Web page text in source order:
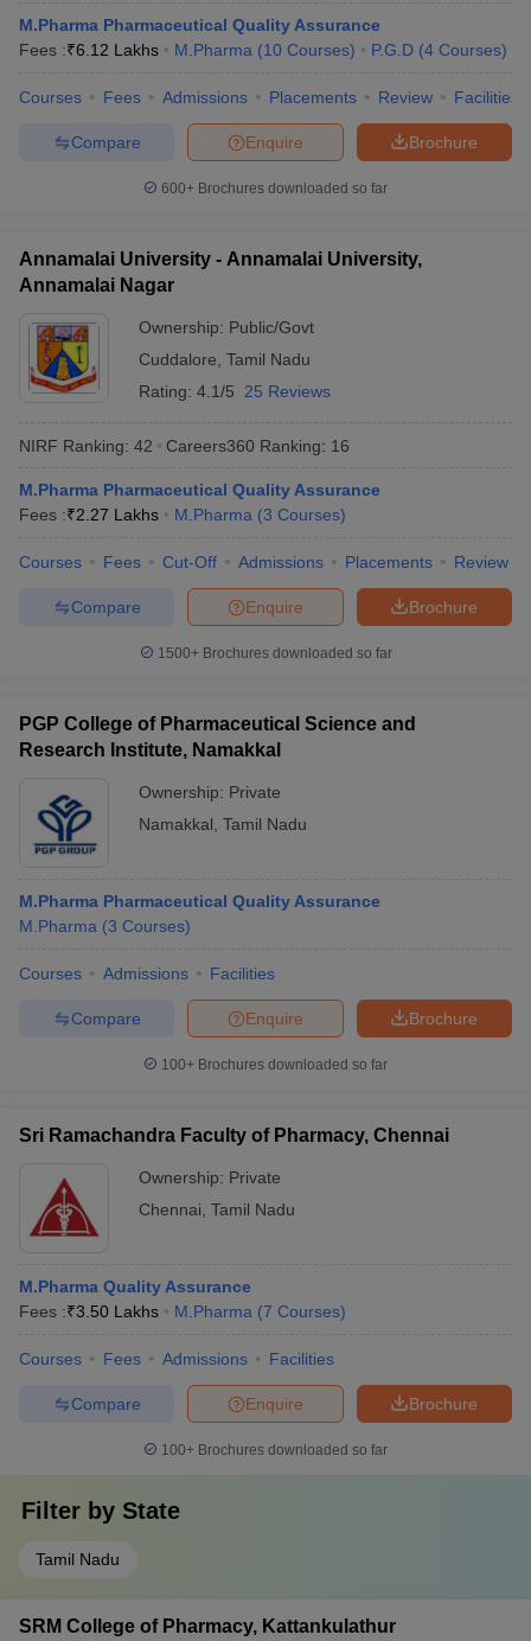
M.Pharma Pharmaceutical Quality Assurance
Fees :₹6.12 Lakhs M.Pharma (10 Courses) P.G.D (4 Courses)
Courses Fees Admissions Placements Review Facilities
Brochure
Enquire
Compare
600+ Brochures downloaded so far
Annamalai University - Annamalai University,
Annamalai Nagar
Ownership: Public/Govt
Cuddalore Tamil Nadu
Rating: 4.1/5 25 Reviews
NIRF Ranking: 42 Careers360 Ranking: 16
M.Pharma Pharmaceutical Quality Assurance
Fees :₹2.27 Lakhs M.Pharma (3 Courses)
Courses Fees Cut-Off Admissions Placements Review
Brochure
Enquire
Compare
1500+Brochures downloaded so far
PGP College of Pharmaceutical Science and
Research Institute, Namakkal
Ownership: Private
Namakkal Tamil Nadu
M.Pharma Pharmaceutical Quality Assurance
M.Pharma (3 Courses)
Courses Admissions Facilities
Brochure
Enquire
Compare
100+ Brochures downloaded so far
Sri Ramachandra Faculty of Pharmacy, Chennai
Ownership: Private
Chennai Tamil Nadu
M.Pharma Quality Assurance
Fees :₹3.50 Lakhs M.Pharma (7 Courses)
Courses Fees Admissions Facilities
Brochure
Enquire
Compare
100+ Brochures downloaded so far
Filter by State
Tamil Nadu
SRM College of Pharmacy, Kattankulathur